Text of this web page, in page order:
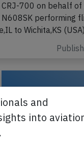
700 on behalf of
performing
to Wichita,KS
and
into